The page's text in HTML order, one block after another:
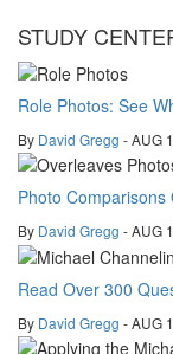
STUDY
Role Photos: See
By David Gregg - AUG
Photo
By David Gregg - AUG
Read Over 300
By David Gregg - AUG